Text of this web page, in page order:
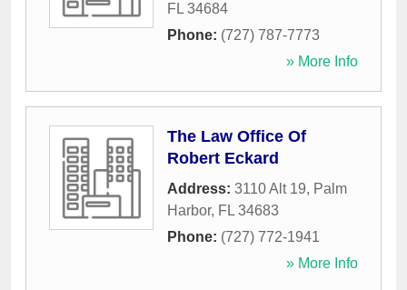
FL 34684
Phone: (727) 787-7773
» More Info
The Law Office Of
Robert Eckard
Address: 3110 Alt 19, Palm
Harbor, FL 34683
Phone: (727) 772-1941
» More Info